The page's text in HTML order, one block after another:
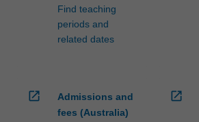
Find teaching
periods and
related dates
open_in_new
Admissions and
fees (Australia)
open_in_new